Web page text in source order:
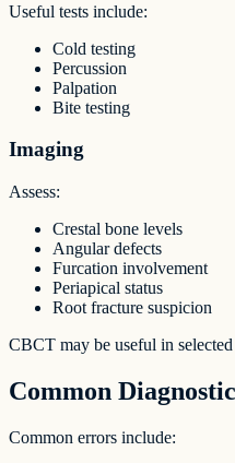
Useful tests include:
Cold testing
Percussion
Palpation
Bite testing
Imaging
Assess:
Crestal bone levels
Angular defects
Furcation involvement
Periapical status
Root fracture suspicion
CBCT may be useful in
Common
Common errors include: